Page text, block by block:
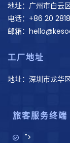
地址：广州市白云
电话：+86 20
邮箱：
工厂地址
地址：深圳市龙华
旅客服务终端
">